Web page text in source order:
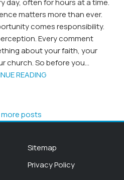
day, often for hours at a time.
matters more than ever.
comes responsibility.
Every comment
about your faith, your
church. So before you...
READING
posts
Sitemap
Privacy Policy